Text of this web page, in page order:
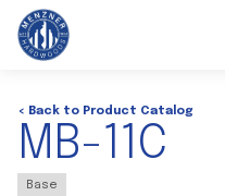
< Back to Product Catalog
MB-11C
Base